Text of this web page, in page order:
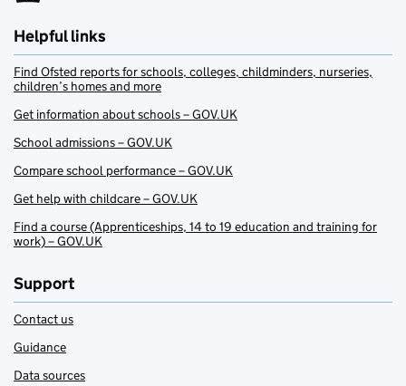
Helpful links
Find Ofsted reports for schools, colleges, childminders, nurseries,
children’s homes and more
Get information about schools – GOV.UK
School admissions – GOV.UK
Compare school performance – GOV.UK
Get help with childcare – GOV.UK
Find a course (Apprenticeships, 14 to 19 education and training for
work) – GOV.UK
Support
Contact us
Guidance
Data sources